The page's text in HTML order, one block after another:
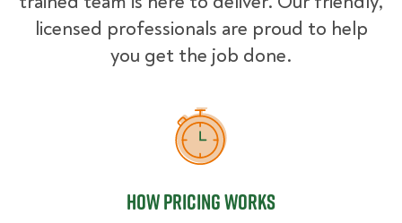
licensed professionals are proud to help
you get the job done.
How Pricing Works
How Pricing Works